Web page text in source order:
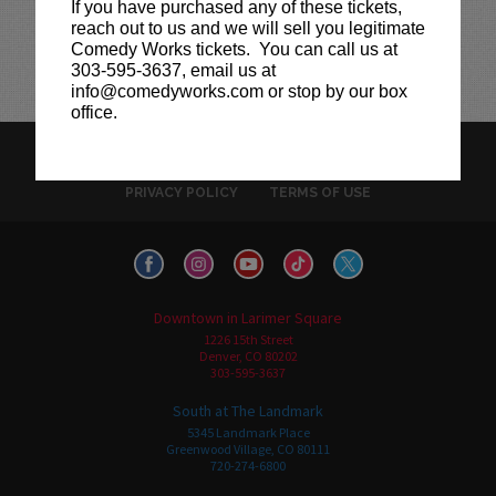
If you have purchased any of these tickets,
reach out to us and we will sell you legitimate
Comedy Works tickets. You can call us at
303-595-3637, email us at
info@comedyworks.com or stop by our box
office.
PRIVACY POLICY TERMS OF USE
Downtown in Larimer Square
1226 15th Street
Denver, CO 80202
303-595-3637
South at The Landmark
5345 Landmark Place
Greenwood Village, CO 80111
720-274-6800